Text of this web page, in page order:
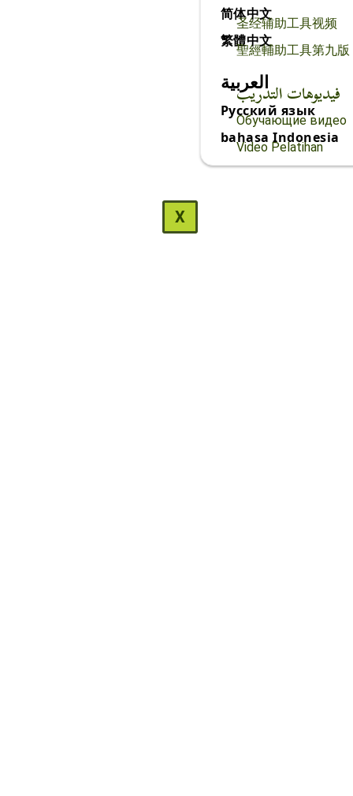
简体中文
圣经辅助工具视频
繁體中文
聖經輔助工具第九版
العربية
فيديوهات التدريب
Русский язык
Обучающие видео
bahasa Indonesia
Video Pelatihan
X